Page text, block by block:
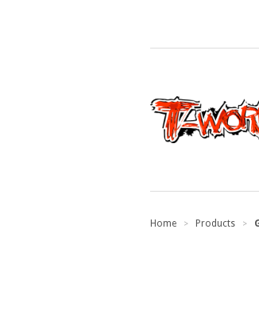
Home > Products >